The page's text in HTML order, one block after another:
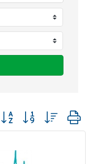
Button group with nested